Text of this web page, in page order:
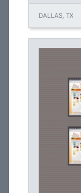
DALLAS, TX